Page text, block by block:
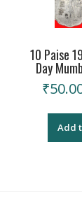
10 Paise
Day
₹
Add